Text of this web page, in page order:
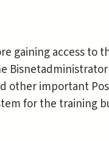
gaining access to
other important
for the training